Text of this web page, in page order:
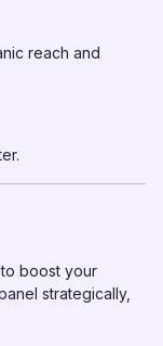
reach and
boost your
strategically,